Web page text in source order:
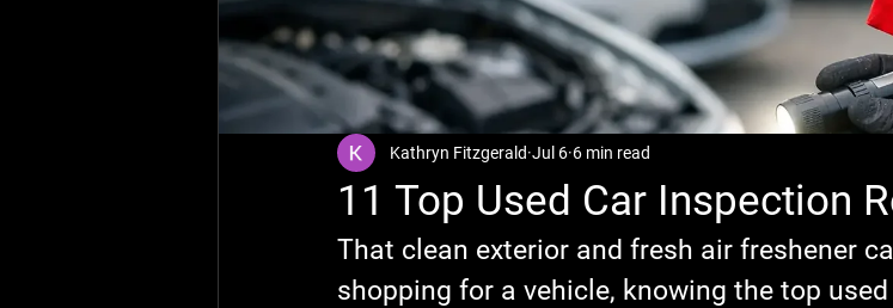
11 Top Used Car Inspection
Kathryn Fitzgerald Jul 6 6 min read
That clean exterior and fresh air freshener
shopping for a vehicle, knowing the top